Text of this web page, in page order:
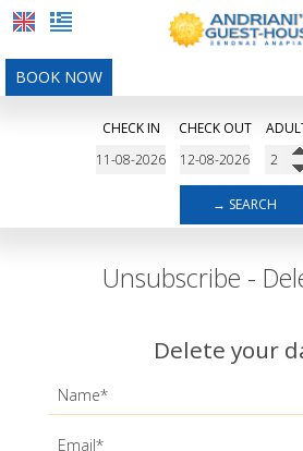
BOOK NOW
Home
Location
Contact
CHECK IN CHECK OUT
→ SEARCH
Unsubscribe -
Delete your